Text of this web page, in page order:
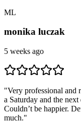
ML
monika luczak
5 weeks ago
"Very professional and
a Saturday and the
Couldn’t be happier.
much."